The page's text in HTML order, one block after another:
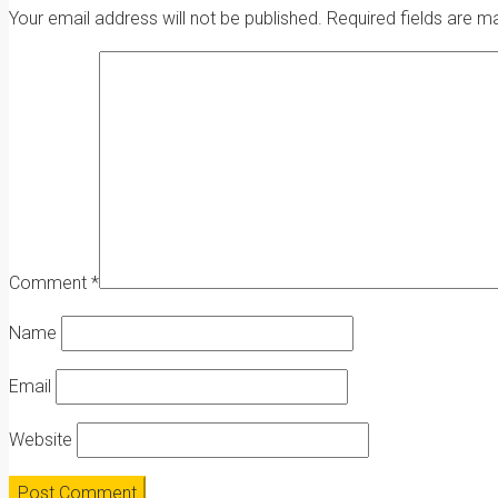
Your email address will not be published. Required fields are
Comment *
Name
Email
Website